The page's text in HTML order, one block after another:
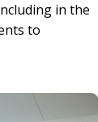
in the
to